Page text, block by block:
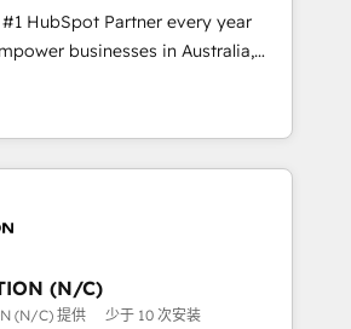
reporting ⚖️ Legal: client
document workflows 🛒 E-
🏢 Real Estate: deal pipelines;
management 🏭
HubSpot Partner every year
enterprise HubSpot CRM
platform, covering marketing,
start-up to Enterprise, and have
for businesses who want
(N/C)
(N/C) 提供 少于 10 次安装